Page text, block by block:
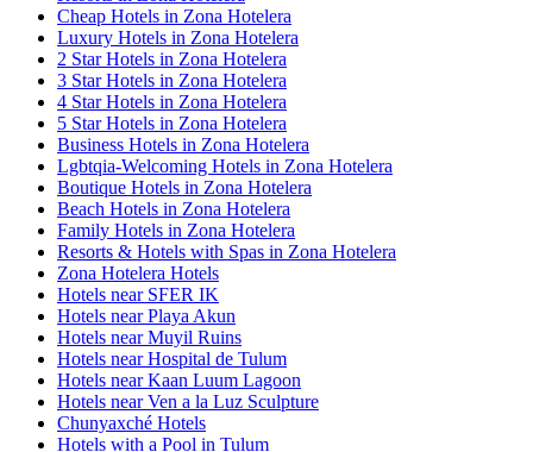
Cheap Hotels in Zona Hotelera
Luxury Hotels in Zona Hotelera
2 Star Hotels in Zona Hotelera
3 Star Hotels in Zona Hotelera
4 Star Hotels in Zona Hotelera
5 Star Hotels in Zona Hotelera
Business Hotels in Zona Hotelera
Lgbtqia-Welcoming Hotels in Zona Hotelera
Boutique Hotels in Zona Hotelera
Beach Hotels in Zona Hotelera
Family Hotels in Zona Hotelera
Resorts & Hotels with Spas in Zona Hotelera
Zona Hotelera Hotels
Hotels near SFER IK
Hotels near Playa Akun
Hotels near Muyil Ruins
Hotels near Hospital de Tulum
Hotels near Kaan Luum Lagoon
Hotels near Ven a la Luz Sculpture
Chunyaxché Hotels
Hotels with a Pool in Tulum